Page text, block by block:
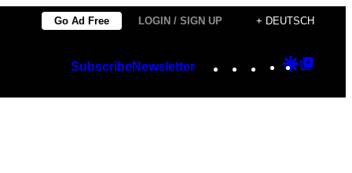
Go Ad Free LOGIN / SIGN UP + DEUTSCH
SubscribeNewsletter Instagram
TikTok
YouTube
Google